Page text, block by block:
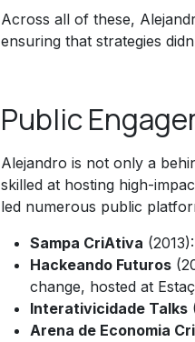
Across all of these,
ensuring that strategies
Public
Alejandro is not only a
skilled at hosting high-
led numerous public
Sampa CriAtiva
Hackeando Futuros
change, hosted at
Interativicidade Talks
Arena de Economia